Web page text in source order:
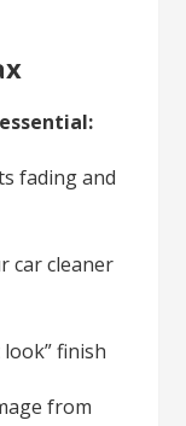
fading and
car cleaner
finish
from